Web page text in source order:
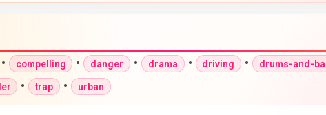
compelling • danger • drama • driving • drums-and-
• trap • urban